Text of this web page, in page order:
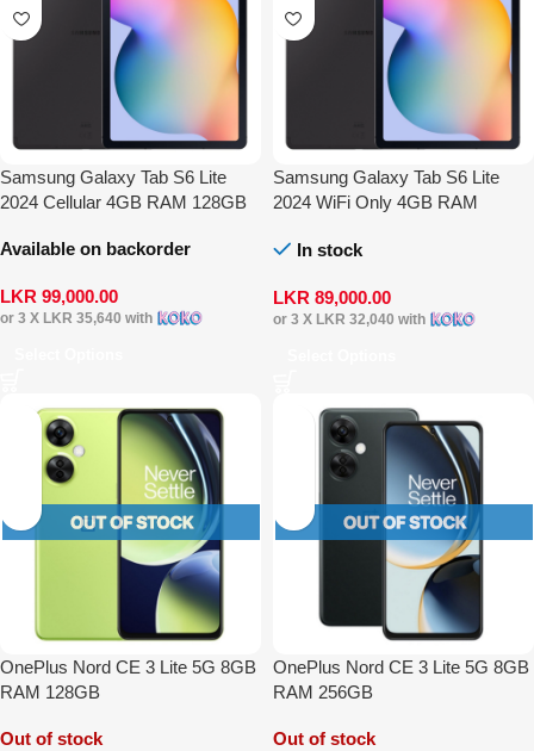
Samsung Galaxy Tab S6 Lite
2024 Cellular 4GB RAM 128GB
Available on backorder
LKR 99,000.00
or 3 X LKR 35,640 with
Samsung Galaxy Tab S6 Lite
2024 WiFi Only 4GB RAM
In stock
LKR 89,000.00
or 3 X LKR 32,040 with
OnePlus Nord CE 3 Lite 5G 8GB
RAM 128GB
Out of stock
OnePlus Nord CE 3 Lite 5G 8GB
RAM 256GB
Out of stock